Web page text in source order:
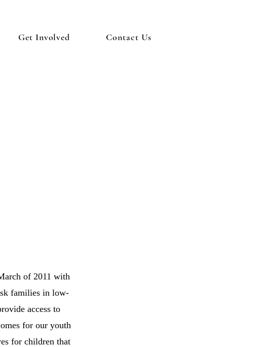
Get Involved Contact Us
of 2011 with
families in low-
access to
for our youth
for children that